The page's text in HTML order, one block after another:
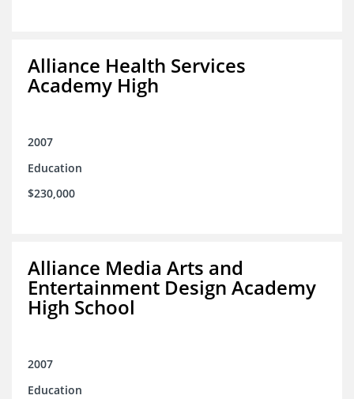
Alliance Health Services
Academy High
2007
Education
$230,000
Alliance Media Arts and
Entertainment Design Academy
High School
2007
Education